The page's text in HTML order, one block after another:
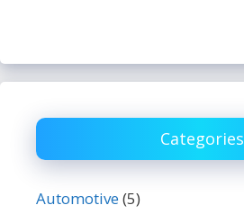
Categories
Automotive(5)